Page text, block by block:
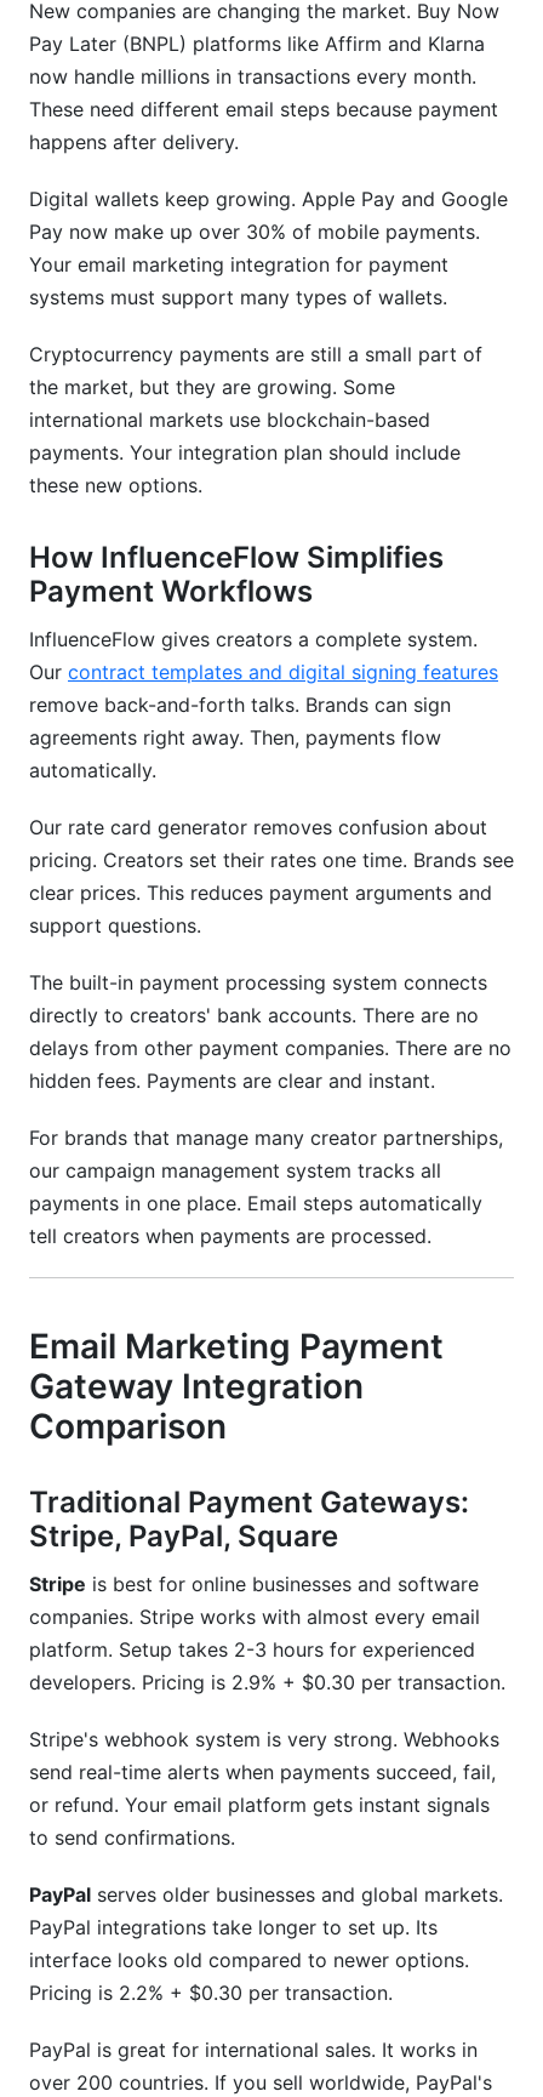
How do I handle international payments in
emails?
What's the best way to handle subscription
payment emails?
How does InfluenceFlow handle payment email
integration?
What's the difference between Stripe, PayPal,
and Square for email integration?
Sources
Conclusion
New companies are changing the market. Buy Now
Pay Later (BNPL) platforms like Affirm and Klarna
now handle millions in transactions every month.
These need different email steps because payment
happens after delivery.
Digital wallets keep growing. Apple Pay and Google
Pay now make up over 30% of mobile payments.
Your email marketing integration for payment
systems must support many types of wallets.
Cryptocurrency payments are still a small part of
the market, but they are growing. Some
international markets use blockchain-based
payments. Your integration plan should include
these new options.
How InfluenceFlow Simplifies
Payment Workflows
InfluenceFlow gives creators a complete system.
Our contract templates and digital signing features
remove back-and-forth talks. Brands can sign
agreements right away. Then, payments flow
automatically.
Our rate card generator removes confusion about
pricing. Creators set their rates one time. Brands see
clear prices. This reduces payment arguments and
support questions.
The built-in payment processing system connects
directly to creators' bank accounts. There are no
delays from other payment companies. There are no
hidden fees. Payments are clear and instant.
For brands that manage many creator partnerships,
our campaign management system tracks all
payments in one place. Email steps automatically
tell creators when payments are processed.
Email Marketing Payment
Gateway Integration
Comparison
Traditional Payment Gateways:
Stripe, PayPal, Square
Stripe is best for online businesses and software
companies. Stripe works with almost every email
platform. Setup takes 2-3 hours for experienced
developers. Pricing is 2.9% + $0.30 per transaction.
Stripe's webhook system is very strong. Webhooks
send real-time alerts when payments succeed, fail,
or refund. Your email platform gets instant signals
to send confirmations.
PayPal serves older businesses and global markets.
PayPal integrations take longer to set up. Its
interface looks old compared to newer options.
Pricing is 2.2% + $0.30 per transaction.
PayPal is great for international sales. It works in
over 200 countries. If you sell worldwide, PayPal's